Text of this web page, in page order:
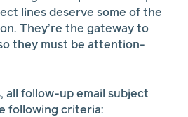
lines deserve some of the
They’re the gateway to
they must be attention-
all follow-up email subject
following criteria: